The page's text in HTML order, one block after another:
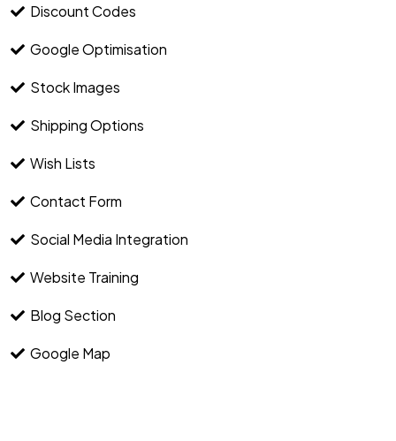
Discount Codes
Google Optimisation
Stock Images
Shipping Options
Wish Lists
Contact Form
Social Media Integration
Website Training
Blog Section
Google Map